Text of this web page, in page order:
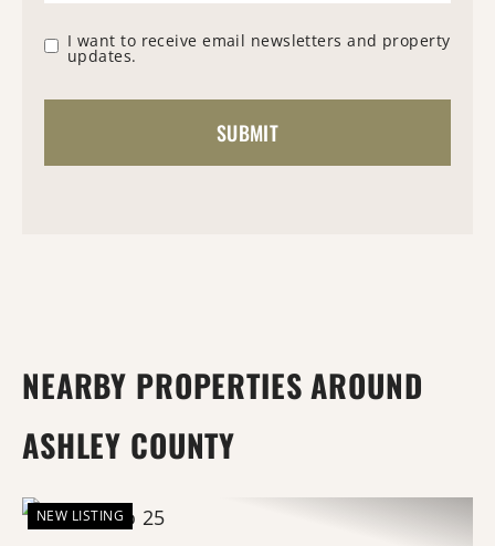
I want to receive email newsletters and property
updates.
NEARBY PROPERTIES AROUND
ASHLEY COUNTY
NEW LISTING